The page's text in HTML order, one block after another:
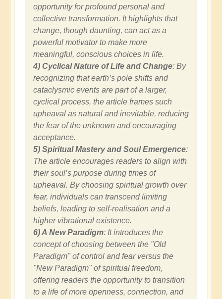
opportunity for profound personal and
collective transformation. It highlights that
change, though daunting, can act as a
powerful motivator to make more
meaningful, conscious choices in life.
4) Cyclical Nature of Life and Change: By
recognizing that earth’s pole shifts and
cataclysmic events are part of a larger,
cyclical process, the article frames such
upheaval as natural and inevitable, reducing
the fear of the unknown and encouraging
acceptance.
5) Spiritual Mastery and Soul Emergence:
The article encourages readers to align with
their soul’s purpose during times of
upheaval. By choosing spiritual growth over
fear, individuals can transcend limiting
beliefs, leading to self-realisation and a
higher vibrational existence.
6) A New Paradigm: It introduces the
concept of choosing between the "Old
Paradigm" of control and fear versus the
"New Paradigm" of spiritual freedom,
offering readers the opportunity to transition
to a life of more openness, connection, and